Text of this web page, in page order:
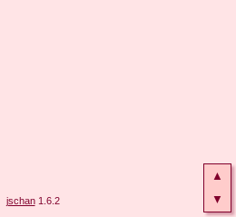
▲
▼
jschan1.6.2